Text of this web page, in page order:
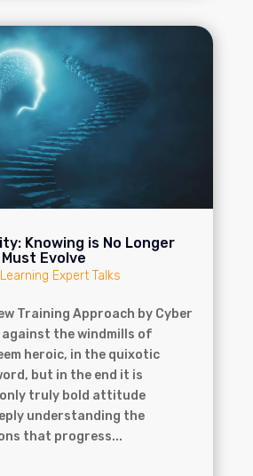
Knowing is No Longer
Evolve
Expert Talks
Training Approach by Cyber
the windmills of
heroic, in the quixotic
but in the end it is
truly bold attitude
understanding the
that progress...